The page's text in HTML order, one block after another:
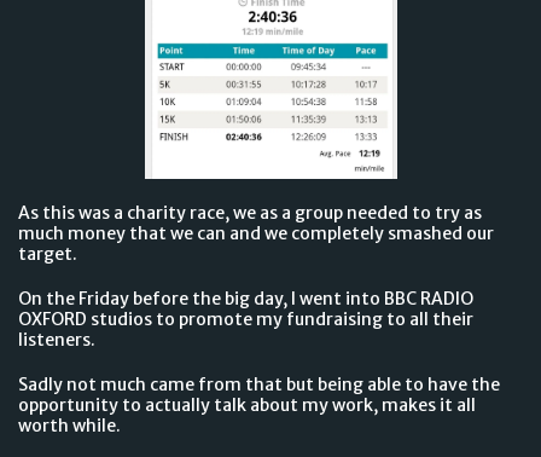
As this was a charity race, we as a group needed to try as
much money that we can and we completely smashed our
target.
On the Friday before the big day, I went into BBC RADIO
OXFORD studios to promote my fundraising to all their
listeners.
Sadly not much came from that but being able to have the
opportunity to actually talk about my work, makes it all
worth while.